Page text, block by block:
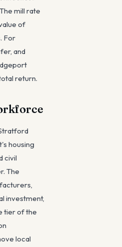
mill rate
of
For
and
return.
housing
civil
The
investment,
tier of the
local